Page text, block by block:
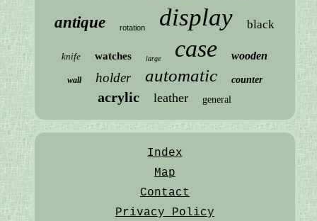
antique rotation display black
knife watches large case wooden
wall holder automatic counter
acrylic leather general
Index
Map
Contact
Privacy Policy